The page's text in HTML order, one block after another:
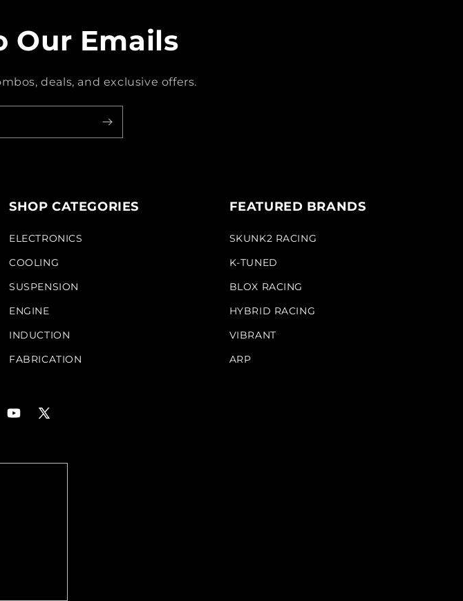
Our Emails
deals, and exclusive offers.
SHOP CATEGORIES
ELECTRONICS
COOLING
SUSPENSION
ENGINE
INDUCTION
FABRICATION
FEATURED BRANDS
SKUNK2 RACING
K-TUNED
BLOX RACING
HYBRID RACING
VIBRANT
ARP
YouTube
X